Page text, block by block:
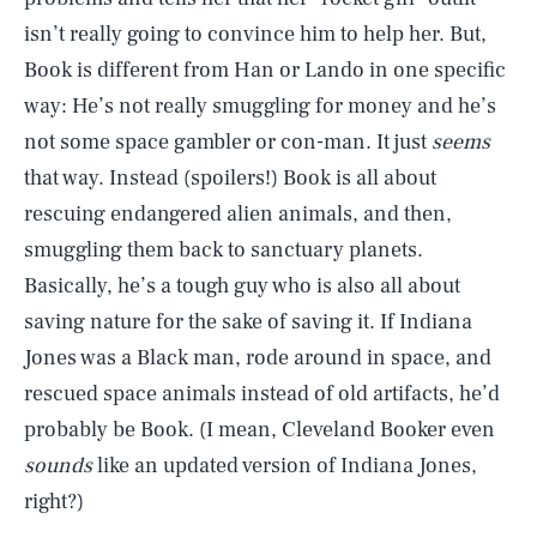
isn’t really going to convince him to help her. But,
Book is different from Han or Lando in one specific
way: He’s not really smuggling for money and he’s
not some space gambler or con-man. It just seems
that way. Instead (spoilers!) Book is all about
rescuing endangered alien animals, and then,
smuggling them back to sanctuary planets.
Basically, he’s a tough guy who is also all about
saving nature for the sake of saving it. If Indiana
Jones was a Black man, rode around in space, and
rescued space animals instead of old artifacts, he’d
probably be Book. (I mean, Cleveland Booker even
soundslike an updated version of Indiana Jones,
right?)